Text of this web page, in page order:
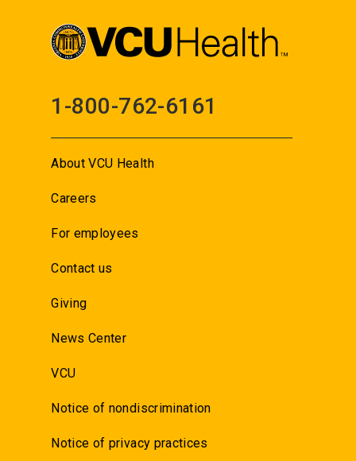
1-800-762-6161
About VCU Health
Careers
For employees
Contact us
Giving
News Center
VCU
Notice of nondiscrimination
Notice of privacy practices